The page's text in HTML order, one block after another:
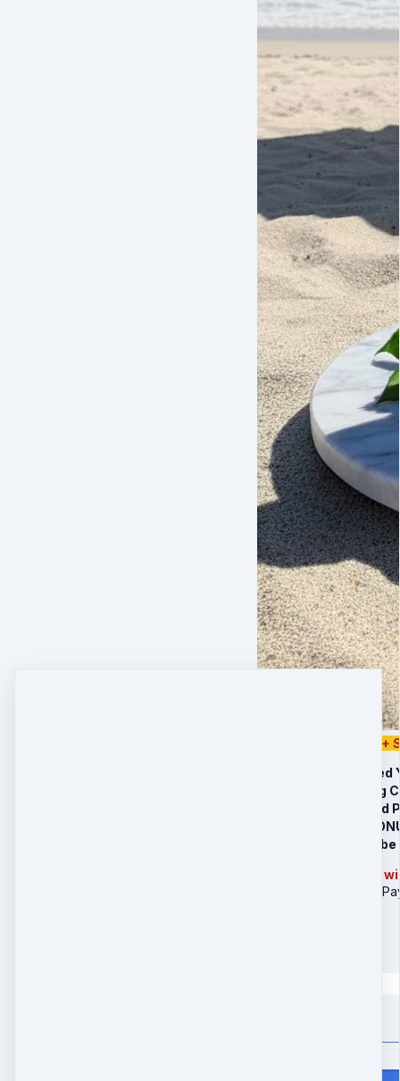
Special Offer $497 +
Your
Your Month-Long
BONUS: The Solid
LIMITED TIME
Your crystal will
Note: Your package
Yellow Jade Bottle